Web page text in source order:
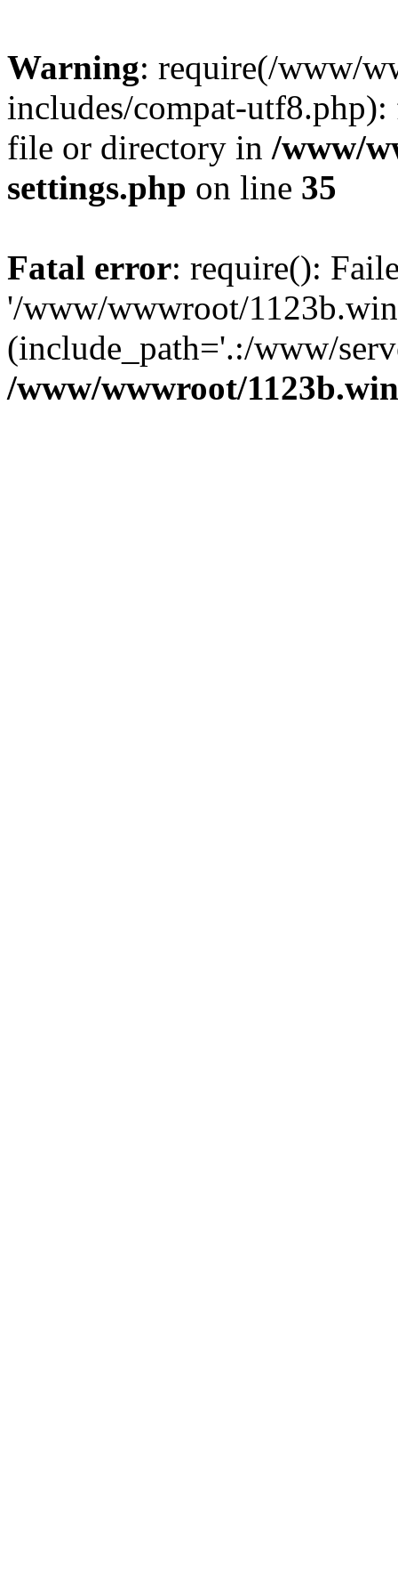
Warning: require(/www/
includes/compat-
file or directory in /www/
settings.php on line 35
Fatal error: require():
'/www/wwwroot/
(include_path='.:/www/
/www/wwwroot/